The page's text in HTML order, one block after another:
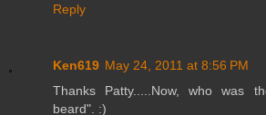
Reply
Ken619 May 24, 2011 at 8:56 PM
Thanks Patty.....Now, who was
beard". :)